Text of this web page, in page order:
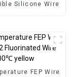
Silicone Wire
FEP Wire